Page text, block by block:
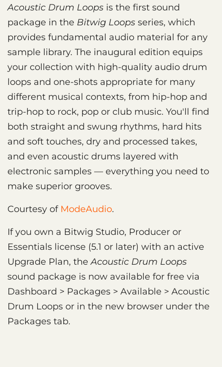
Acoustic Drum Loops is the first sound
package in the Bitwig Loops series, which
provides fundamental audio material for any
sample library. The inaugural edition equips
your collection with high-quality audio drum
loops and one-shots appropriate for many
different musical contexts, from hip-hop and
trip-hop to rock, pop or club music. You'll find
both straight and swung rhythms, hard hits
and soft touches, dry and processed takes,
and even acoustic drums layered with
electronic samples — everything you need to
make superior grooves.
Courtesy of ModeAudio.
If you own a Bitwig Studio, Producer or
Essentials license (5.1 or later) with an active
Upgrade Plan, theAcoustic Drum Loops
sound package is now available for free via
Dashboard > Packages > Available > Acoustic
Drum Loops or in the new browser under the
Packages tab.